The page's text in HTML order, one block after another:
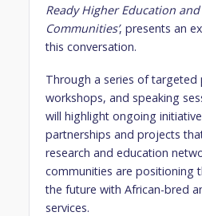
Ready Higher Education and
Communities’, presents an
this conversation.
Through a series of targeted
workshops, and speaking
will highlight ongoing
partnerships and projects
research and education
communities are positioning
the future with African-bred
services.